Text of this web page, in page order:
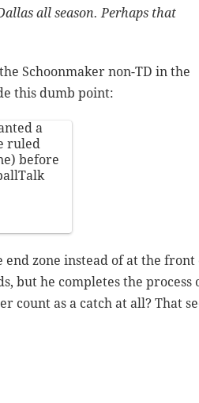
all season. Perhaps that
Schoonmaker non-TD in the
this dumb point:
a
ruled
before
end zone instead of at the front
but he completes the process
count as a catch at all? That